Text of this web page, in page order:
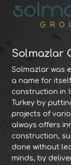
Solmazlar
Solmazlar was
a name for
construction in
Turkey by
projects of
always offers
construction,
done without
minds, by